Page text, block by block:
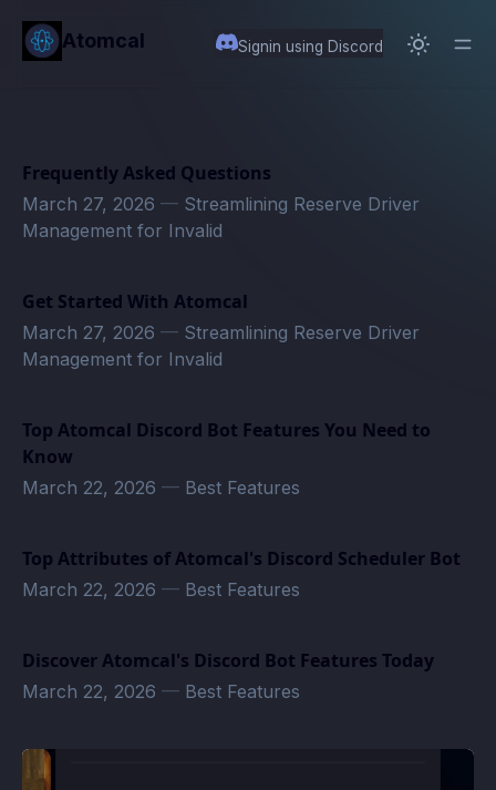
content
Atomcal Signin using Discord
Frequently Asked Questions
March 27, 2026 — Streamlining Reserve Driver
Management for Invalid
Get Started With Atomcal
March 27, 2026 — Streamlining Reserve Driver
Management for Invalid
Top Atomcal Discord Bot Features You Need to
Know
March 22, 2026 — Best Features
Top Attributes of Atomcal's Discord Scheduler Bot
March 22, 2026 — Best Features
Discover Atomcal's Discord Bot Features Today
March 22, 2026 — Best Features